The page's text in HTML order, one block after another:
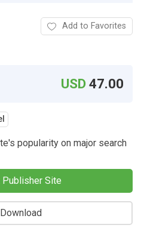
Add to Favorites
USD47.00
popularity on major search
Site
Download